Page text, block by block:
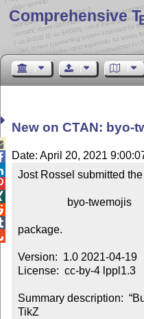
Comprehensive T
New on CTAN: byo-
Date: April 20, 2021
Jost Rossel submitted the
package.
Version:  1.0 2021-04-19
License:  cc-by-4 lppl1.3
Summary description:
TikZ